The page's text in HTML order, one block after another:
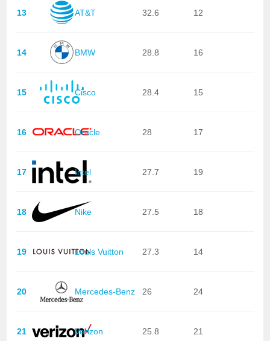
13 AT&T 32.6 12
14 BMW 28.8 16
15 Cisco 28.4 15
16 Oracle 28 17
17 Intel 27.7 19
18 Nike 27.5 18
19 Louis Vuitton 27.3 14
20 Mercedes-Benz 26 24
21 Verizon 25.8 21